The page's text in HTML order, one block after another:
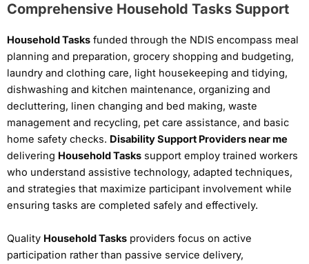
Comprehensive Household Tasks Support
Household Tasks funded through the NDIS encompass meal
planning and preparation, grocery shopping and budgeting,
laundry and clothing care, light housekeeping and tidying,
dishwashing and kitchen maintenance, organizing and
decluttering, linen changing and bed making, waste
management and recycling, pet care assistance, and basic
home safety checks. Disability Support Providers near me
delivering Household Tasks support employ trained workers
who understand assistive technology, adapted techniques,
and strategies that maximize participant involvement while
ensuring tasks are completed safely and effectively.
Quality Household Tasks providers focus on active
participation rather than passive service delivery,